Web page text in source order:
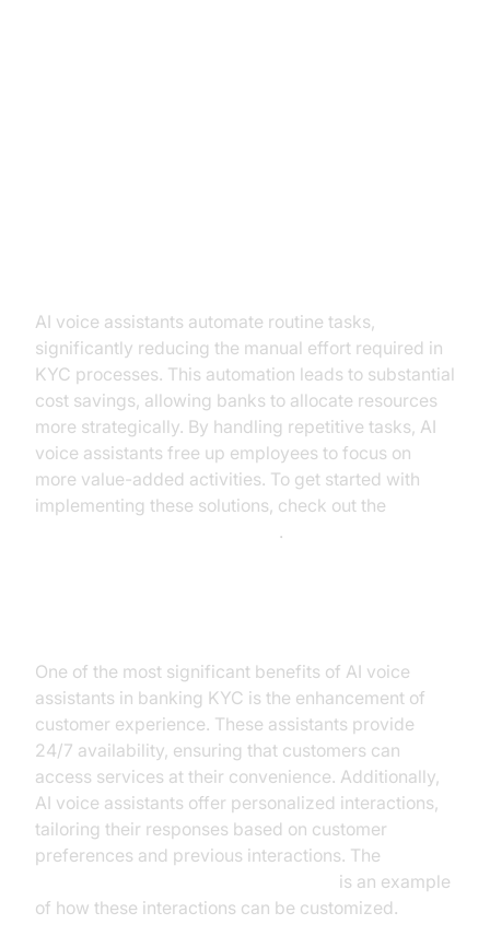
AI voice assistants automate routine tasks,
significantly reducing the manual effort required in
KYC processes. This automation leads to substantial
cost savings, allowing banks to allocate resources
more strategically. By handling repetitive tasks, AI
voice assistants free up employees to focus on
more value-added activities. To get started with
implementing these solutions, check out the
.
One of the most significant benefits of AI voice
assistants in banking KYC is the enhancement of
customer experience. These assistants provide
24/7 availability, ensuring that customers can
access services at their convenience. Additionally,
AI voice assistants offer personalized interactions,
tailoring their responses based on customer
preferences and previous interactions. The
is an example
of how these interactions can be customized.